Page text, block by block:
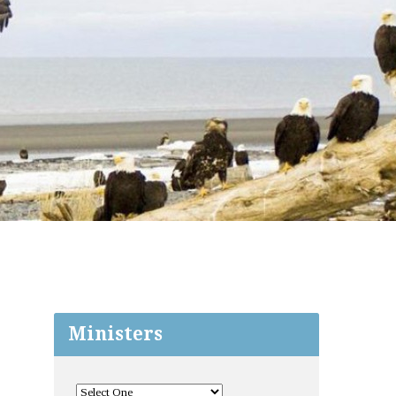
Ministers